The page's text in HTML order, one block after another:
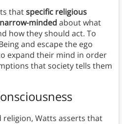
thatspecific religious
minded about what
how they should act. To
and escape the ego
expand their mind in order
that society tells them
Watts asserts that